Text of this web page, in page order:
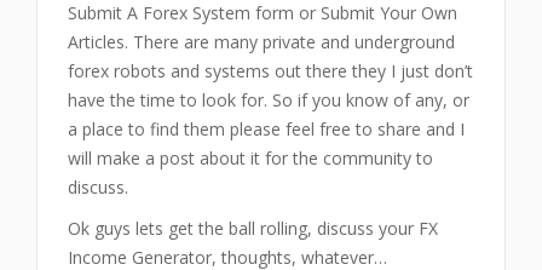
Submit A Forex System form or Submit Your Own
Articles. There are many private and underground
forex robots and systems out there they I just don’t
have the time to look for. So if you know of any, or
a place to find them please feel free to share and I
will make a post about it for the community to
discuss.
Ok guys lets get the ball rolling, discuss your FX
Income Generator, thoughts, whatever…